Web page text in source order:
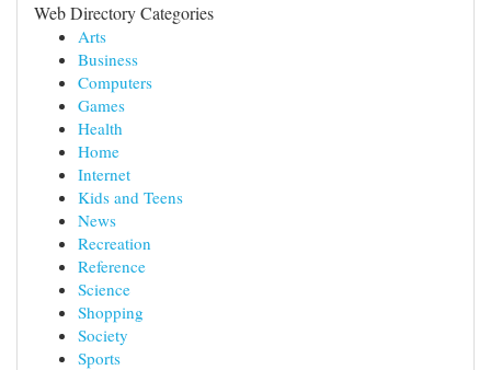
Web Directory Categories
Arts
Business
Computers
Games
Health
Home
Internet
Kids and Teens
News
Recreation
Reference
Science
Shopping
Society
Sports